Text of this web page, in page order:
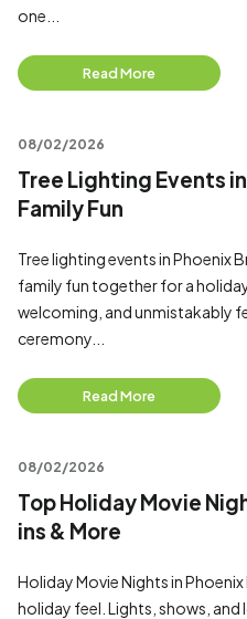
one...
Read More
08/02/2026
Tree Lighting Events
Family Fun
Tree lighting events in Phoenix
family fun together for a
welcoming, and unmistakably
ceremony...
Read More
08/02/2026
Top Holiday Movie
ins & More
Holiday Movie Nights in
holiday feel. Lights, shows, and